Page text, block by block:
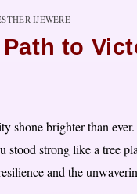
IJEWERE
to
shone brighter than
strong like a tree
and the